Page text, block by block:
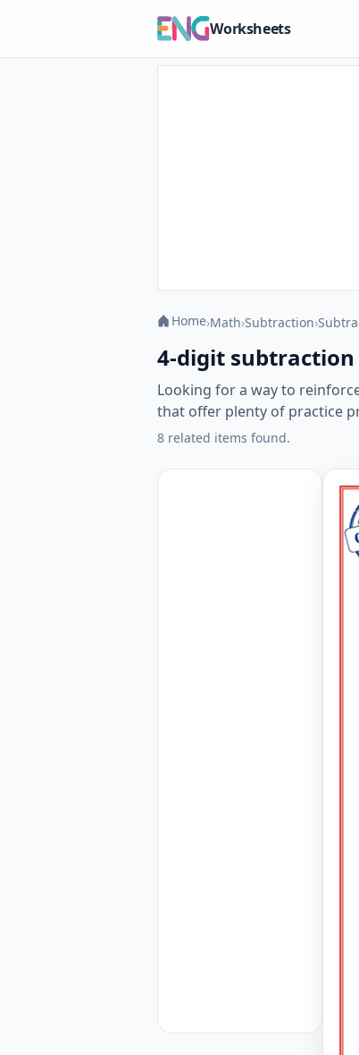
Worksheets
Home›Math›Subtraction›
4-digit subtraction
Looking for a way to
that offer plenty of practice
8 related items found.